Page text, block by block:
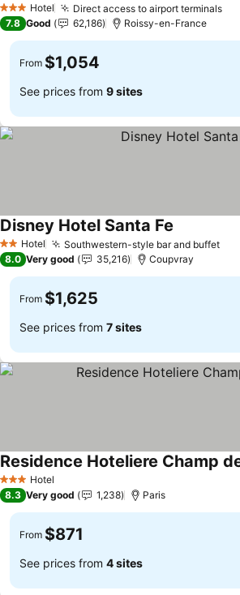
3 StarsHotel Direct access to airport terminals
7.8 Good 62,186 Roissy-en-France
From $1,054
See prices from 9 sites
2 StarsHotel Southwestern-style bar and buffet
Disney Hotel Santa Fe
8.0 Very good 35,216 Coupvray
From $1,625
See prices from 7 sites
3 StarsHotel
Residence Hoteliere Champ
8.3 Very good 1,238 Paris
From $871
See prices from 4 sites